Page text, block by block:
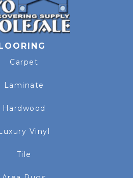
Carpet
Laminate
Hardwood
Vinyl
Tile